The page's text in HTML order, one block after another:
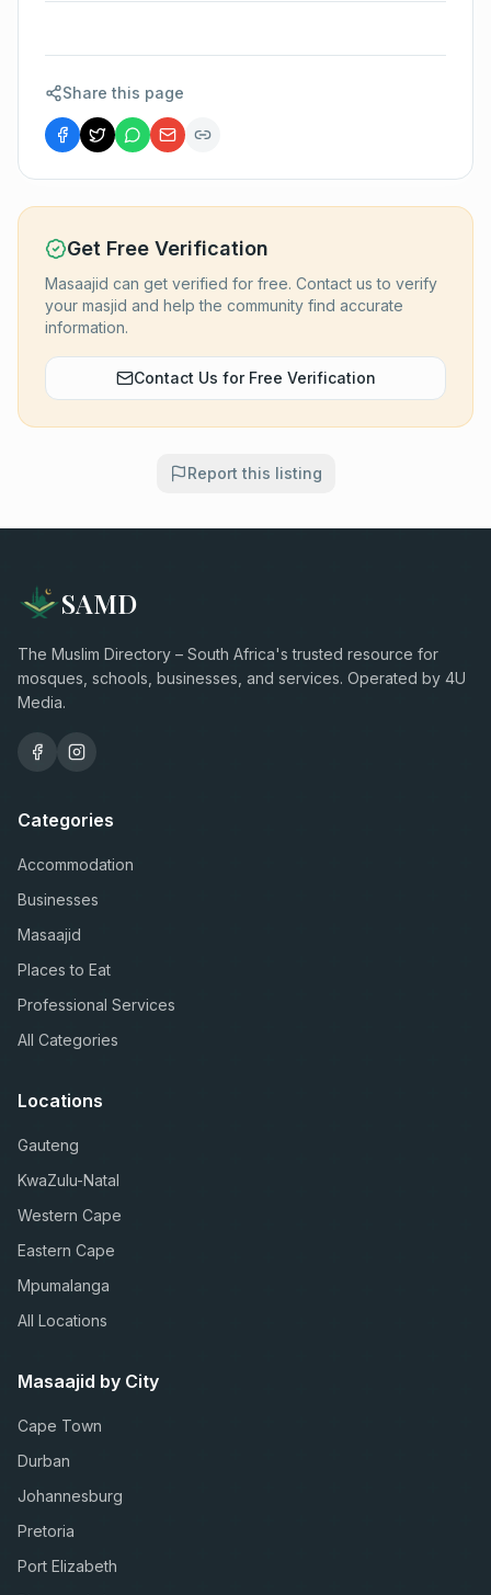
Share this page
Get Free Verification
Masaajid can get verified for free. Contact us to verify
your masjid and help the community find accurate
information.
Contact Us for Free Verification
Report this listing
SAMD
The Muslim Directory – South Africa's trusted resource for
mosques, schools, businesses, and services. Operated by 4U
Media.
Categories
Accommodation
Businesses
Masaajid
Places to Eat
Professional Services
All Categories
Locations
Gauteng
KwaZulu-Natal
Western Cape
Eastern Cape
Mpumalanga
All Locations
Masaajid by City
Cape Town
Durban
Johannesburg
Pretoria
Port Elizabeth